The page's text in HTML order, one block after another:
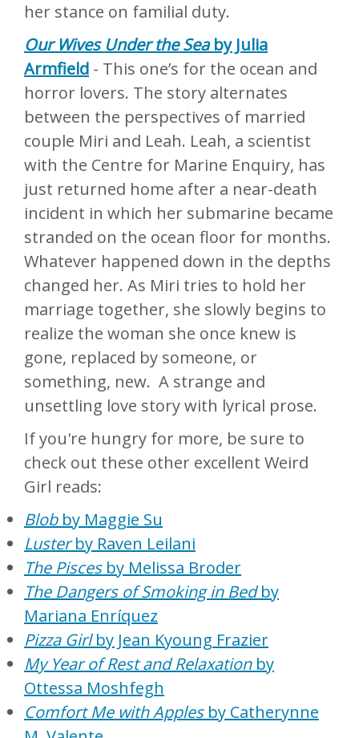
her stance on familial duty.
Our Wives Under the Seaby Julia
Armfield - This one’s for the ocean and
horror lovers. The story alternates
between the perspectives of married
couple Miri and Leah. Leah, a scientist
with the Centre for Marine Enquiry, has
just returned home after a near-death
incident in which her submarine became
stranded on the ocean floor for months.
Whatever happened down in the depths
changed her. As Miri tries to hold her
marriage together, she slowly begins to
realize the woman she once knew is
gone, replaced by someone, or
something, new. A strange and
unsettling love story with lyrical prose.
If you're hungry for more, be sure to
check out these other excellent Weird
Girl reads:
Blobby Maggie Su
Lusterby Raven Leilani
The Piscesby Melissa Broder
The Dangers of Smoking in Bedby
Mariana Enríquez
Pizza Girlby Jean Kyoung Frazier
My Year of Rest and Relaxationby
Ottessa Moshfegh
Comfort Me with Applesby Catherynne